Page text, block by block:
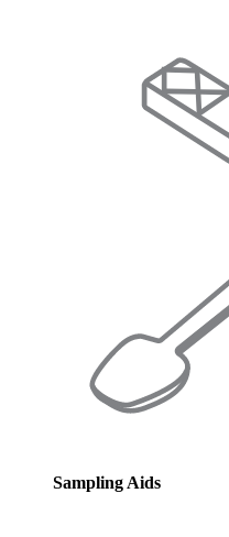
Sampling Aids